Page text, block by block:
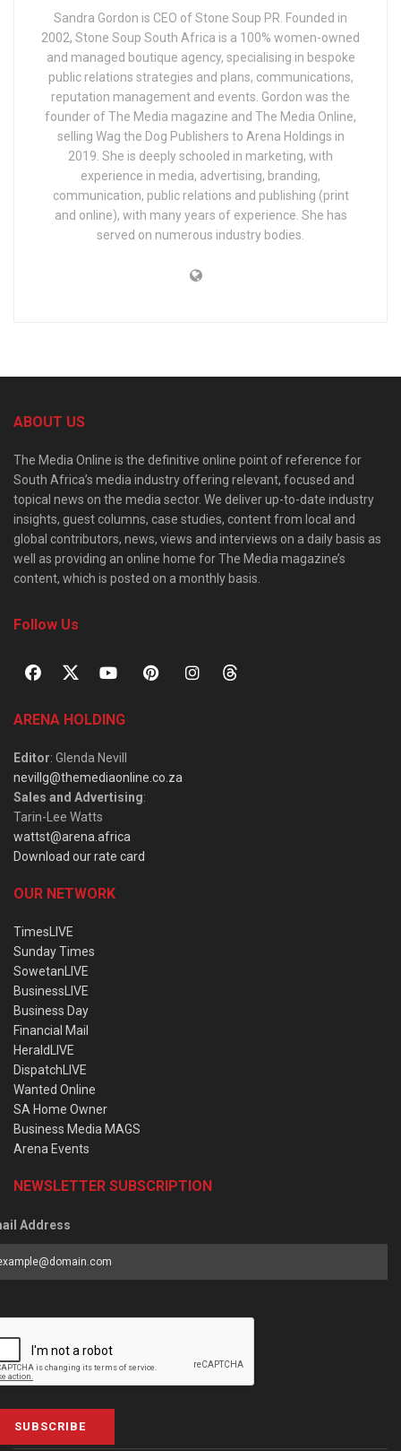
Sandra Gordon is CEO of Stone Soup PR. Founded in
2002, Stone Soup South Africa is a 100% women-owned
and managed boutique agency, specialising in bespoke
public relations strategies and plans, communications,
reputation management and events. Gordon was the
founder of The Media magazine and The Media Online,
selling Wag the Dog Publishers to Arena Holdings in
2019. She is deeply schooled in marketing, with
experience in media, advertising, branding,
communication, public relations and publishing (print
and online), with many years of experience. She has
served on numerous industry bodies.
ABOUT US
The Media Online is the definitive online point of reference for
South Africa’s media industry offering relevant, focused and
topical news on the media sector. We deliver up-to-date industry
insights, guest columns, case studies, content from local and
global contributors, news, views and interviews on a daily basis as
well as providing an online home for The Media magazine’s
content, which is posted on a monthly basis.
Follow Us
ARENA HOLDING
Editor: Glenda Nevill
nevillg@themediaonline.co.za
Sales and Advertising:
Tarin-Lee Watts
wattst@arena.africa
Download our rate card
OUR NETWORK
TimesLIVE
Sunday Times
SowetanLIVE
BusinessLIVE
Business Day
Financial Mail
HeraldLIVE
DispatchLIVE
Wanted Online
SA Home Owner
Business Media MAGS
Arena Events
NEWSLETTER SUBSCRIPTION
Address
SUBSCRIBE